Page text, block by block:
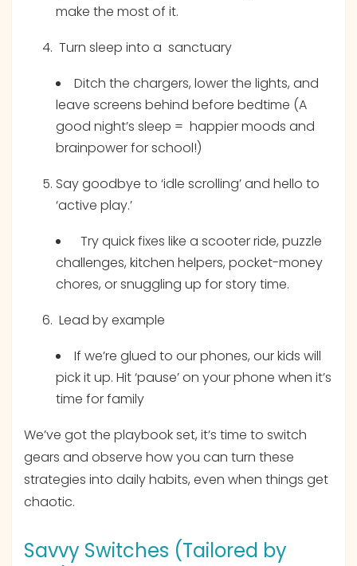
make the most of it.
Turn sleep into a sanctuary
Ditch the chargers, lower the lights, and
leave screens behind before bedtime (A
good night’s sleep = happier moods and
brainpower for school!)
Say goodbye to ‘idle scrolling’ and hello to
‘active play.’
Try quick fixes like a scooter ride, puzzle
challenges, kitchen helpers, pocket-money
chores, or snuggling up for story time.
Lead by example
If we’re glued to our phones, our kids will
pick it up. Hit ‘pause’ on your phone when it’s
time for family
We’ve got the playbook set, it’s time to switch
gears and observe how you can turn these
strategies into daily habits, even when things get
chaotic.
Savvy Switches (Tailored by